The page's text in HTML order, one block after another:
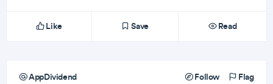
Like Save Read
AppDividend Follow Flag